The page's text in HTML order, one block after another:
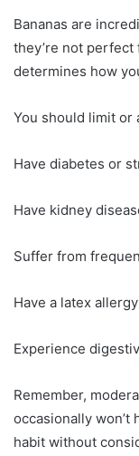
Bananas are
they’re not
determines how
You should limit or
Have diabetes or
Have kidney
Suffer from
Have a latex allergy
Experience
Remember,
occasionally won’t
habit without